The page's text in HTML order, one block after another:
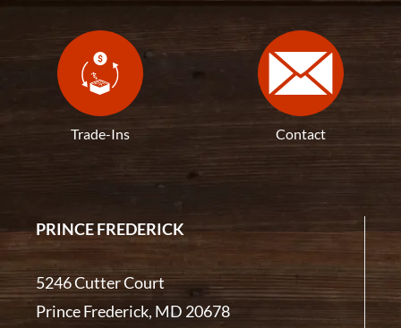
Trade-Ins Contact
PRINCE FREDERICK
5246 Cutter Court
Prince Frederick, MD 20678